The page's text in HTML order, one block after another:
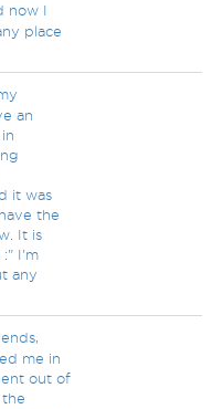
now I
place
an
it was
the
It is
:" I'm
any
me in
out of
the